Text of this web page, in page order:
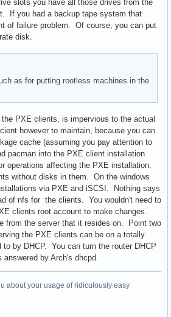
slots you have all those drives from the
If you had a backup tape system that
of failure problem. Of course, you can put
disk.
as for putting rootless machines in the
PXE clients, is impervious to the actual
however to maintain, because you can
cache (assuming you pay attention to
pacman into the PXE client installation
operations affecting the PXE installation.
without disks in them. On the windows
via PXE and iSCSI. Nothing says
of nfs for the clients. You wouldn't need to
clients root account to make changes.
from the server that it resides on. Point two
the PXE clients can be on a totally
to by DHCP. You can turn the router DHCP
by Arch's dhcpd.
about your usage of ridiculously easy